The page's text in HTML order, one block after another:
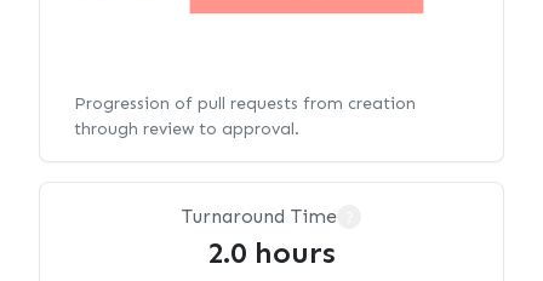
Progression of pull requests from creation
through review to approval.
Turnaround Time
2.0 hours